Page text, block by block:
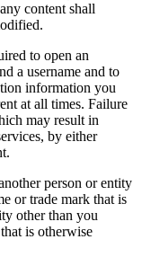
content shall
to open an
a username and to
information you
at all times. Failure
may result in
by either
person or entity
or trade mark that is
other than you
is otherwise